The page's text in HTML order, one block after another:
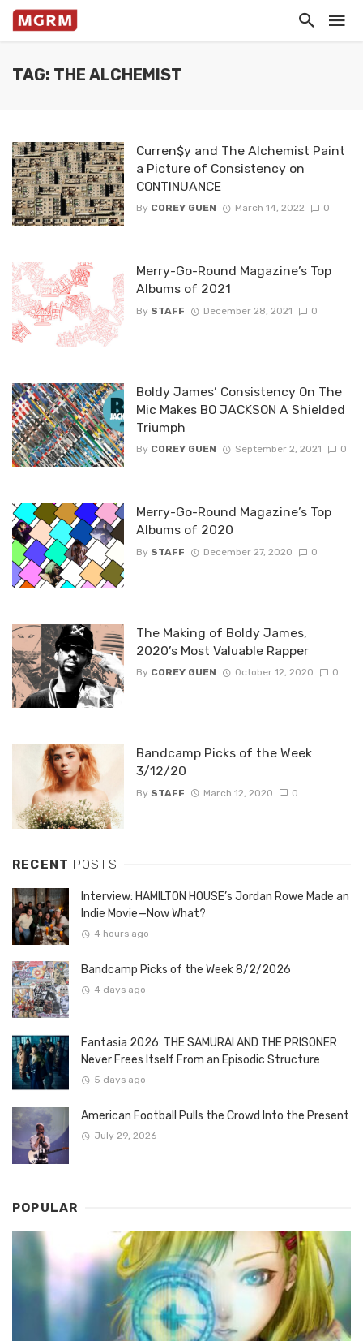
TAG: THE ALCHEMIST
Curren$y and The Alchemist Paint
a Picture of Consistency on
CONTINUANCE
By COREY GUEN March 14, 2022 0
Merry-Go-Round Magazine’s Top
Albums of 2021
By STAFF December 28, 2021 0
Boldy James’ Consistency On The
Mic Makes BO JACKSON A Shielded
Triumph
By COREY GUEN September 2, 2021 0
Merry-Go-Round Magazine’s Top
Albums of 2020
By STAFF December 27, 2020 0
The Making of Boldy James,
2020’s Most Valuable Rapper
By COREY GUEN October 12, 2020 0
Bandcamp Picks of the Week
3/12/20
By STAFF March 12, 2020 0
RECENT POSTS
Interview: HAMILTON HOUSE’s Jordan Rowe Made an
Indie Movie—Now What?
4 hours ago
Bandcamp Picks of the Week 8/2/2026
4 days ago
Fantasia 2026: THE SAMURAI AND THE PRISONER
Never Frees Itself From an Episodic Structure
5 days ago
American Football Pulls the Crowd Into the Present
July 29, 2026
POPULAR